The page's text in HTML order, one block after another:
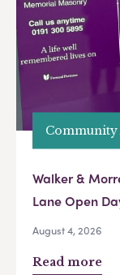
Community
Walker &
Lane Open
August 4, 2026
Read more